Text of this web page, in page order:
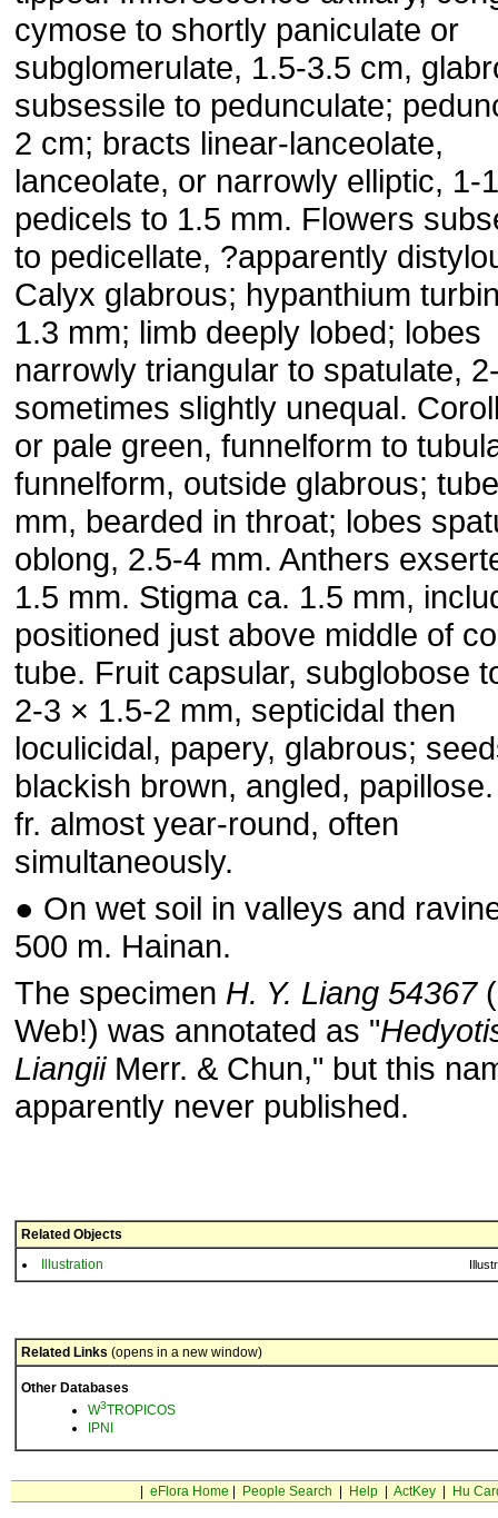
cymose to shortly paniculate or
subglomerulate, 1.5-3.5 cm,
subsessile to pedunculate;
2 cm; bracts linear-lanceolate,
lanceolate, or narrowly elliptic, 1-
pedicels to 1.5 mm. Flowers
to pedicellate, ?apparently
Calyx glabrous; hypanthium
1.3 mm; limb deeply lobed; lobes
narrowly triangular to spatulate,
sometimes slightly unequal.
or pale green, funnelform to
funnelform, outside glabrous;
mm, bearded in throat; lobes
oblong, 2.5-4 mm. Anthers
1.5 mm. Stigma ca. 1.5 mm,
positioned just above middle of
tube. Fruit capsular, subglobose
2-3 × 1.5-2 mm, septicidal then
loculicidal, papery, glabrous;
blackish brown, angled,
fr. almost year-round, often
simultaneously.
● On wet soil in valleys and
500 m. Hainan.
The specimen H. Y. Liang 54367
Web!) was annotated as "
LiangiiMerr. & Chun," but this
apparently never published.
Related Objects
Illustration
Related Links (opens in a new window)
Other Databases
W3TROPICOS
IPNI
eFlora Home People Search Help| ActKey| Hu